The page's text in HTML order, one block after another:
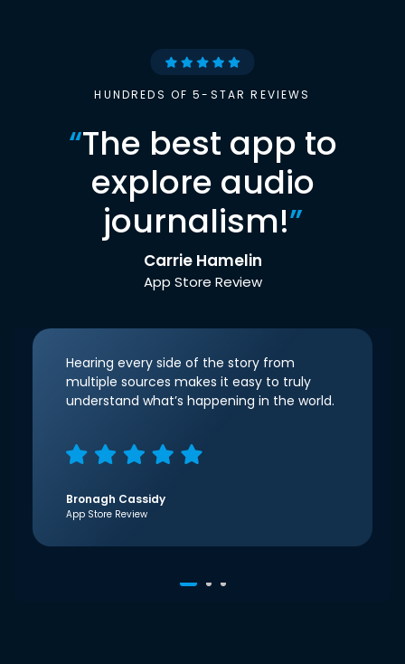
HUNDREDS OF 5-STAR REVIEWS
“The best app to
explore audio
journalism!”
Carrie Hamelin
App Store Review
Hearing every side of the story from
multiple sources makes it easy to truly
understand what’s happening in the world.
Bronagh Cassidy
App Store Review